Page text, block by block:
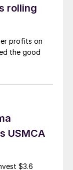
rolling
profits on
the good
USMCA
$3.6